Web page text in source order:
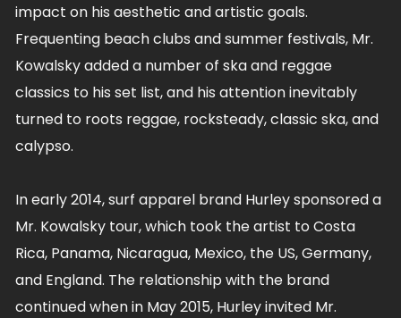
impact on his aesthetic and artistic goals.
Frequenting beach clubs and summer festivals, Mr.
Kowalsky added a number of ska and reggae
classics to his set list, and his attention inevitably
turned to roots reggae, rocksteady, classic ska, and
calypso.
In early 2014, surf apparel brand Hurley sponsored a
Mr. Kowalsky tour, which took the artist to Costa
Rica, Panama, Nicaragua, Mexico, the US, Germany,
and England. The relationship with the brand
continued when in May 2015, Hurley invited Mr.